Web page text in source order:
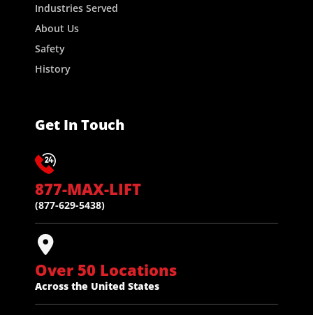
Industries Served
About Us
Safety
History
Get In Touch
877-MAX-LIFT
(877-629-5438)
Over 50 Locations
Across the United States